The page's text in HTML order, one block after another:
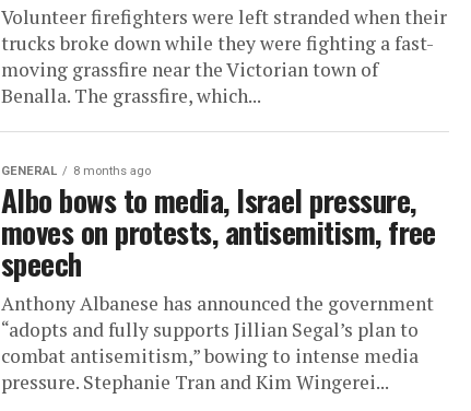
Volunteer firefighters were left stranded when their
trucks broke down while they were fighting a fast-
moving grassfire near the Victorian town of
Benalla. The grassfire, which...
GENERAL 8 months ago
Albo bows to media, Israel pressure,
moves on protests, antisemitism, free
speech
Anthony Albanese has announced the government
“adopts and fully supports Jillian Segal’s plan to
combat antisemitism,” bowing to intense media
pressure. Stephanie Tran and Kim Wingerei...